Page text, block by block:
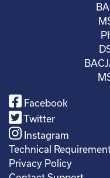
Facebook
Twitter
Instagram
Technical
Privacy Policy